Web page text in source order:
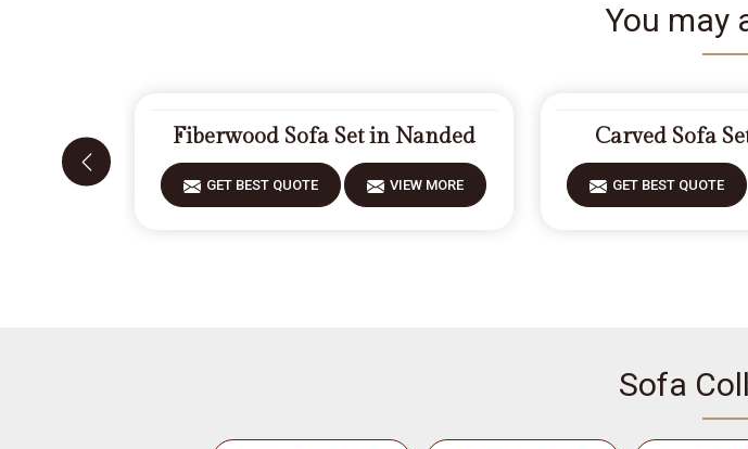
You may
Fiberwood Sofa Set in Nanded
GET BEST QUOTE VIEW MORE
Carved Sofa
GET BEST QUOTE
Sofa